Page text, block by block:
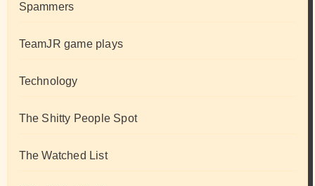
Spammers
TeamJR game plays
Technology
The Shitty People Spot
The Watched List